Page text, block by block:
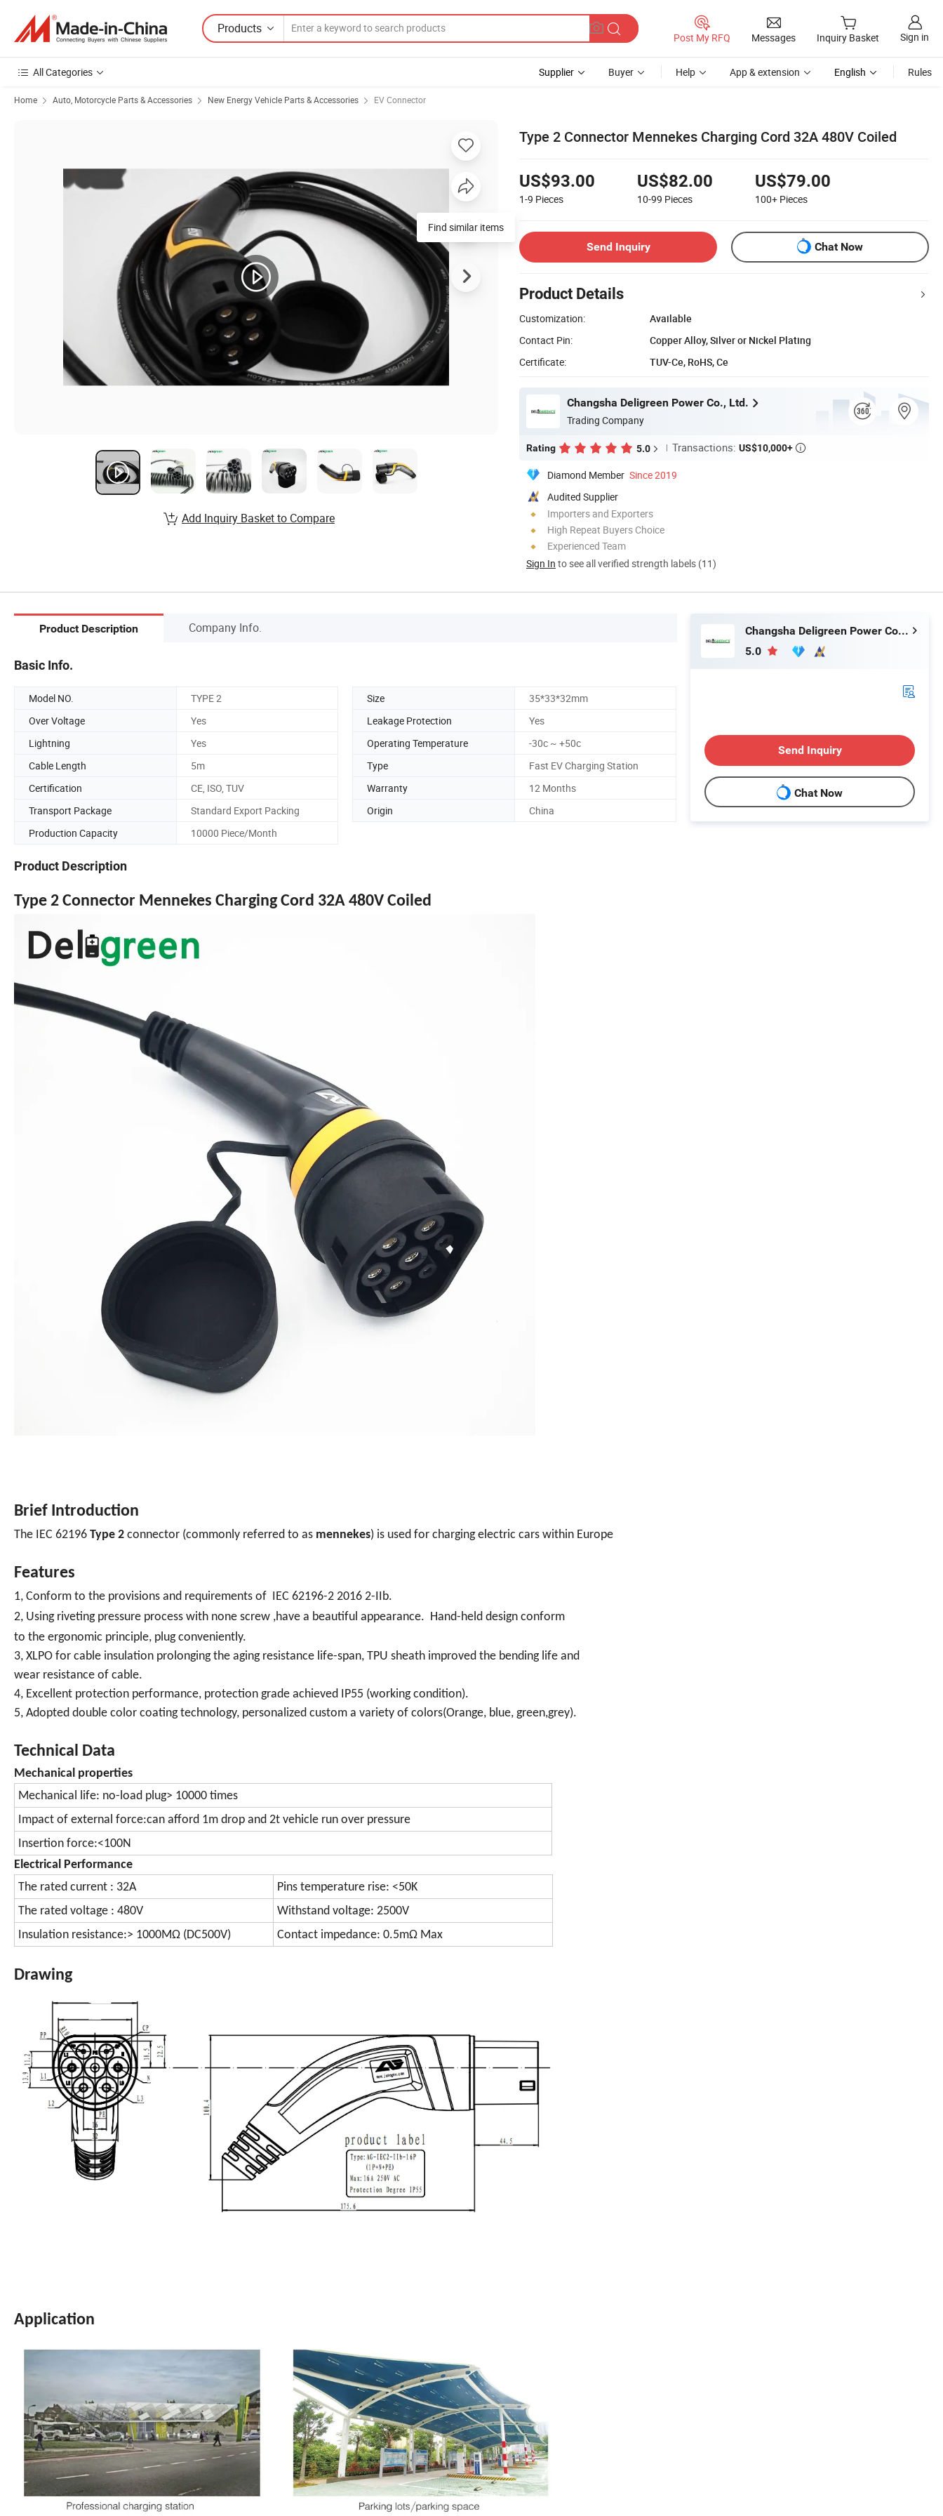
Products
Post My RFQ Messages Inquiry Basket Sign in
All Categories Supplier Buyer Help App & extension English Rules
Home Auto, Motorcycle Parts & Accessories New Energy Vehicle Parts & Accessories EV Connector
Type 2 Connector Mennekes Charging Cord 32A 480V Coiled
US$93.00
1-9 Pieces
US$82.00
10-99 Pieces
US$79.00
100+ Pieces
Send Inquiry Chat Now
Product Details
Customization:
Available
Contact Pin:
Copper Alloy, Silver or Nickel Plating
Certificate:
TUV-Ce, RoHS, Ce
Changsha Deligreen Power Co., Ltd.
Trading Company
Rating 5.0 Transactions: US$10,000+ 
Diamond Member Since 2019
Audited Supplier
Importers and Exporters
High Repeat Buyers Choice
Experienced Team
Sign In to see all verified strength labels (11)
Find similar items
Add Inquiry Basket to Compare
Product Description Company Info.
Basic Info.
Model NO. TYPE 2 Size
35*33*32mm
Over Voltage
Yes Leakage Protection
Yes
Lightning
Yes Operating Temperature
-30c ~ +50c
Cable Length
5m Type
Fast EV Charging Station
Certification
CE, ISO, TUV Warranty
12 Months
Transport Package
Standard Export Packing Origin
China
Production Capacity
10000 Piece/Month
Product Description
Type 2 Connector Mennekes Charging Cord 32A 480V Coiled
Brief Introduction
The IEC 62196 Type 2 connector (commonly referred to as mennekes) is used for charging electric cars within Europe
Features
1, Conform to the provisions and requirements of IEC 62196-2 2016 2-IIb.
2, Using riveting pressure process with none screw ,have a beautiful appearance. Hand-held design conform
to the ergonomic principle, plug conveniently.
3, XLPO for cable insulation prolonging the aging resistance life-span, TPU sheath improved the bending life and
wear resistance of cable.
4, Excellent protection performance, protection grade achieved IP55 (working condition).
5, Adopted double color coating technology, personalized custom a variety of colors(Orange, blue, green,grey).
Technical Data
Mechanical properties
Mechanical life: no-load plug> 10000 times
Impact of external force:can afford 1m drop and 2t vehicle run over pressure
Insertion force:<100N
Electrical Performance
The rated current : 32A
Pins temperature rise: <50K
The rated voltage : 480V
Withstand voltage: 2500V
Insulation resistance:> 1000MΩ (DC500V)
Contact impedance: 0.5mΩ Max
Drawing
Application
Changsha Deligreen Power Co., Ltd.
5.0
Send Inquiry
Chat Now